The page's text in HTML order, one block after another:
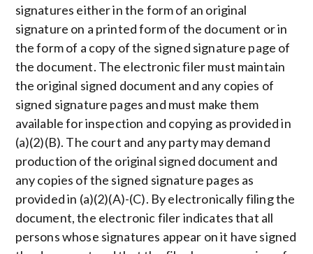
signatures either in the form of an original
signature on a printed form of the document or in
the form of a copy of the signed signature page of
the document. The electronic filer must maintain
the original signed document and any copies of
signed signature pages and must make them
available for inspection and copying as provided in
(a)(2)(B). The court and any party may demand
production of the original signed document and
any copies of the signed signature pages as
provided in (a)(2)(A)-(C). By electronically filing the
document, the electronic filer indicates that all
persons whose signatures appear on it have signed